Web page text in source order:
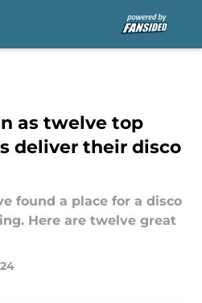
as twelve top
deliver their disco
found a place for a disco
Here are twelve great